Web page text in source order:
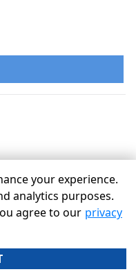
sizes are approximate
your experience.
analytics purposes.
agree to our privacy